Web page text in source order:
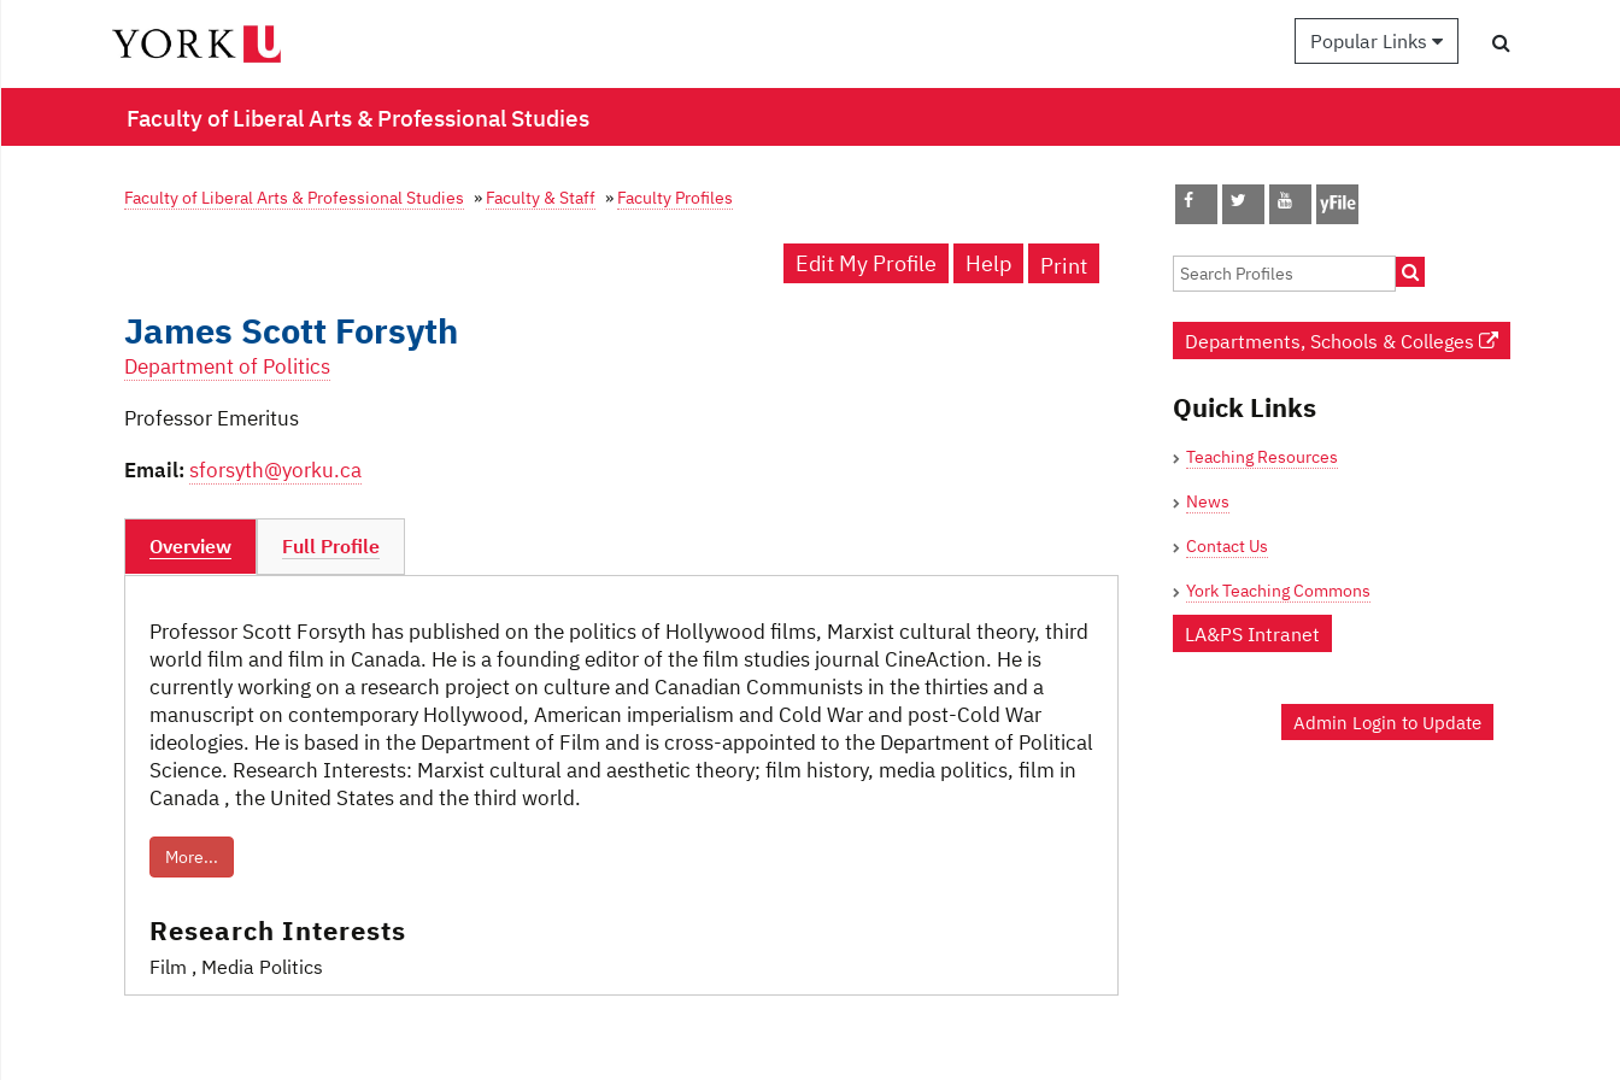
Popular Links
Faculty of Liberal Arts & Professional Studies
Faculty of Liberal Arts & Professional Studies » Faculty & Staff » Faculty Profiles
Edit My Profile Print
Help
James Scott Forsyth
Department of Politics
Professor Emeritus
Email: sforsyth@yorku.ca
Overview Full Profile
Professor Scott Forsyth has published on the politics of Hollywood films, Marxist cultural theory, third
world film and film in Canada. He is a founding editor of the film studies journal CineAction. He is
currently working on a research project on culture and Canadian Communists in the thirties and a
manuscript on contemporary Hollywood, American imperialism and Cold War and post-Cold War
ideologies. He is based in the Department of Film and is cross-appointed to the Department of Political
Science. Research Interests: Marxist cultural and aesthetic theory; film history, media politics, film in
Canada , the United States and the third world.
More...
Research Interests
Film , Media Politics
Departments, Schools & Colleges
Quick Links
Teaching Resources
News
Contact Us
York Teaching Commons
LA&PS Intranet
Admin Login to Update